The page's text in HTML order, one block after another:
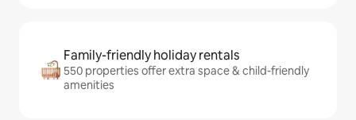
Family-friendly holiday rentals
550 properties offer extra space & child-friendly
amenities